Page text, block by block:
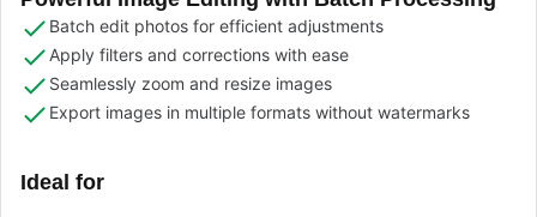
Batch edit photos for efficient adjustments
Apply filters and corrections with ease
Seamlessly zoom and resize images
Export images in multiple formats without watermarks
Ideal for